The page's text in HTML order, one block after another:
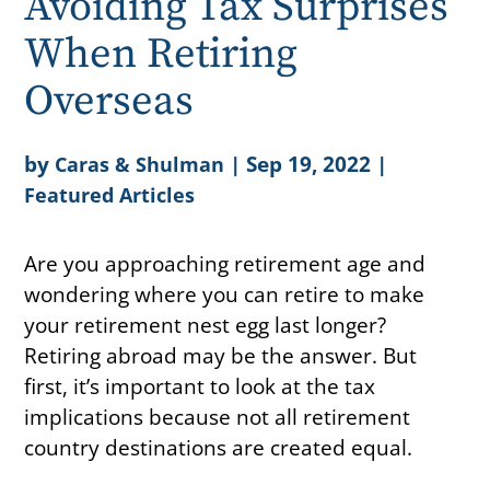
When Retiring
Overseas
by Caras & Shulman |Sep 19, 2022 |
Featured Articles
Are you approaching retirement age and
wondering where you can retire to make
your retirement nest egg last longer?
Retiring abroad may be the answer. But
first, it’s important to look at the tax
implications because not all retirement
country destinations are created equal.